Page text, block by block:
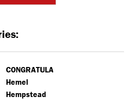
CONGRATULATIONS:
Hemel
Hempstead